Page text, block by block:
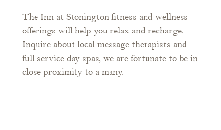
The Inn at Stonington fitness and wellness
offerings will help you relax and recharge.
Inquire about local message therapists and
full service day spas, we are fortunate to be in
close proximity to a many.